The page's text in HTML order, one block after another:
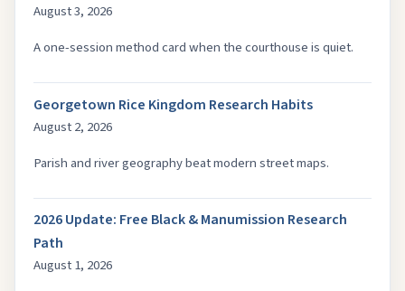
August 3, 2026
A one-session method card when the courthouse is quiet.
Georgetown Rice Kingdom Research Habits
August 2, 2026
Parish and river geography beat modern street maps.
2026 Update: Free Black & Manumission Research
Path
August 1, 2026